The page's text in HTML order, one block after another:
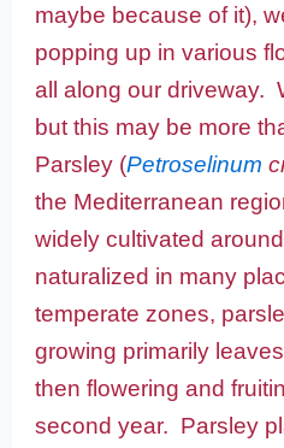
maybe because of it),
popping up in various
all along our driveway.
but this may be more
Parsley (Petroselinum
the Mediterranean
widely cultivated
naturalized in many
temperate zones,
growing primarily
then flowering and
second year. Parsley